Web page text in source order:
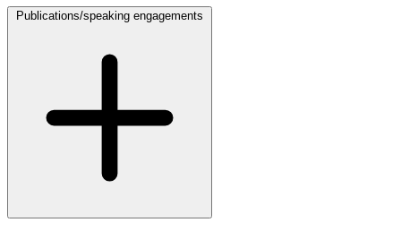
Publications/speaking engagements